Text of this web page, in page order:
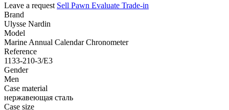
Leave a request Sell Pawn Evaluate Trade-in
Brand
Ulysse Nardin
Model
Marine Annual Calendar Chronometer
Reference
1133-210-3/E3
Gender
Men
Case material
нержавеющая сталь
Case size